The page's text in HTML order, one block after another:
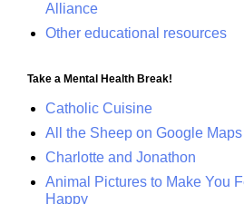
Alliance
Other educational resources
Take a Mental Health Break!
Catholic Cuisine
All the Sheep on Google Maps
Charlotte and Jonathon
Animal Pictures to Make You
Happy